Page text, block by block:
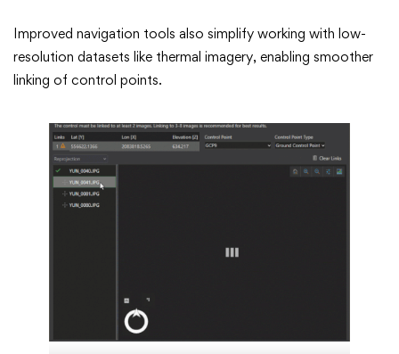
Improved navigation tools also simplify working with low-
resolution datasets like thermal imagery, enabling smoother
linking of control points.